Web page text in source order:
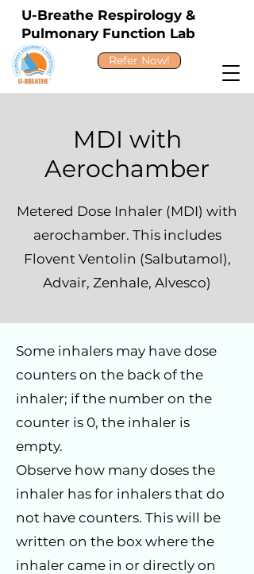
U-Breathe Respirology &
Pulmonary Function Lab
Refer Now!
MDI with
Aerochamber
Metered Dose Inhaler (MDI) with
aerochamber. This includes
Flovent Ventolin (Salbutamol),
Advair, Zenhale, Alvesco)
Some inhalers may have dose
counters on the back of the
inhaler; if the number on the
counter is 0, the inhaler is
empty.
Observe how many doses the
inhaler has for inhalers that do
not have counters. This will be
written on the box where the
inhaler came in or directly on